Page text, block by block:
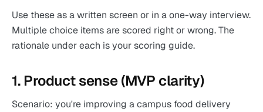
Use these as a written screen or in a one-way interview.
Multiple choice items are scored right or wrong. The
rationale under each is your scoring guide.
1. Product sense (MVP clarity)
Scenario: you're improving a campus food delivery